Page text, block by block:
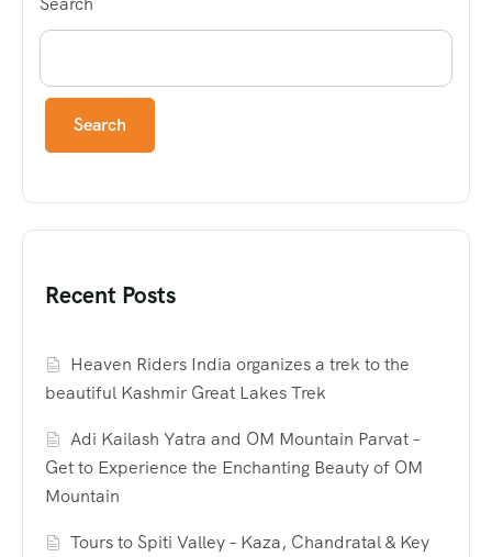
Search
Recent Posts
Heaven Riders India organizes a trek to the
beautiful Kashmir Great Lakes Trek
Adi Kailash Yatra and OM Mountain Parvat –
Get to Experience the Enchanting Beauty of OM
Mountain
Tours to Spiti Valley – Kaza, Chandratal & Key